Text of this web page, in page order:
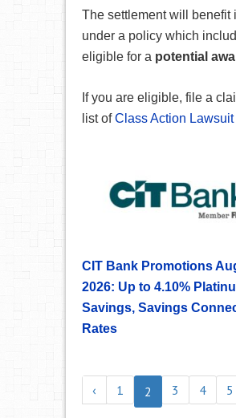
The settlement will benefit
under a policy which
eligible for a potential
If you are eligible, file a
list ofClass Action
CIT Bank Promotions
2026: Up to 4.10%
Savings, Savings
Rates
‹ 1 2 3 4 5